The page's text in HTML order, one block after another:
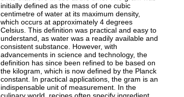
initially defined as the mass of one cubic
centimetre of water at its maximum density,
which occurs at approximately 4 degrees
Celsius. This definition was practical and easy to
understand, as water was a readily available and
consistent substance. However, with
advancements in science and technology, the
definition has since been refined to be based on
the kilogram, which is now defined by the Planck
constant. In practical applications, the gram is an
indispensable unit of measurement. In the